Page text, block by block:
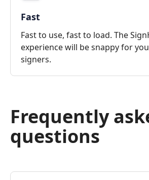
Fast
Fast to use, fast to load. The
experience will be snappy for
signers.
Frequently
questions